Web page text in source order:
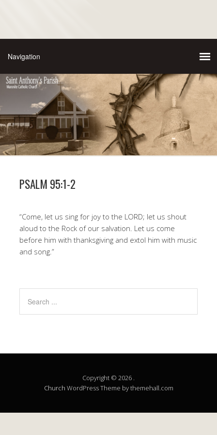
PSALM 95:1-2
“Come, let us sing for joy to the LORD; let us shout
aloud to the Rock of our salvation. Let us come
before him with thanksgiving and extol him with music
and song.”
Copyright © 2026 .
Church WordPress Theme by themehall.com